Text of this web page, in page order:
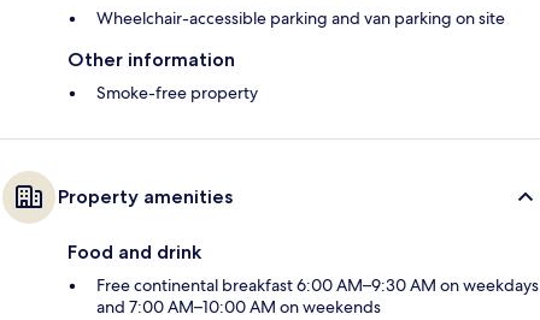
Wheelchair-accessible parking and van parking on site
Other information
Smoke-free property
Property amenities
Food and drink
Free continental breakfast 6:00 AM–9:30 AM on weekdays
and 7:00 AM–10:00 AM on weekends